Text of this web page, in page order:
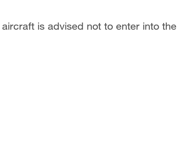
is advised not to enter into the